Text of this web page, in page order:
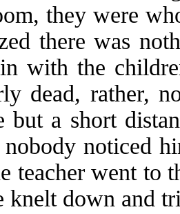
they were
there was
with the
dead, rather,
but a short
noticed
teacher went to
knelt down and